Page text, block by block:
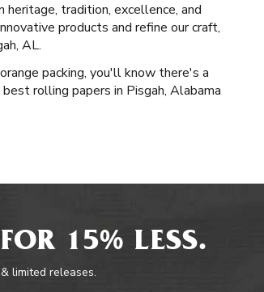
heritage, tradition, excellence, and
products and refine our craft,
AL.
packing, you'll know there's a
rolling papers in Pisgah, Alabama
15% LESS.
limited releases.